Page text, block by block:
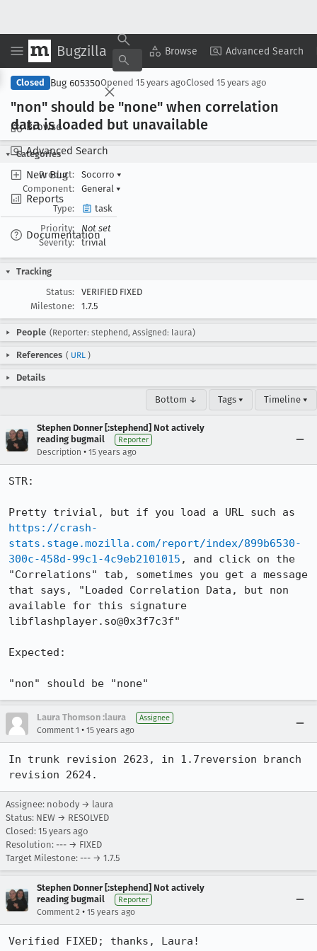
Bugzilla Browse Advanced Search
Browse
Advanced Search
New Bug
Reports
Documentation
Copy Summary ▾ View ▾
Closed Bug 605350Opened 15 years agoClosed 15 years ago
"non" should be "none" when correlation
data is loaded but unavailable
Categories
Product:
Socorro ▾
Component:
General ▾
Type:
task
Priority:
Not set
Severity:
trivial
Tracking
Status:
VERIFIED FIXED
Milestone:
1.7.5
People (Reporter: stephend, Assigned: laura)
References ( URL )
Details
Bottom ↓ Tags ▾ Timeline ▾
Stephen Donner [:stephend] Not actively
reading bugmail
Reporter
Description • 15 years ago
STR:
https://crash-
stats.stage.mozilla.com/report/index/899b6530-
300c-458d-99c1-4c9eb2101015 , and click on the
"Correlations" tab, sometimes you get a message
that says, "Loaded Correlation Data, but non
available for this signature
libflashplayer.so@0x3f7c3f"
Expected:
"non" should be "none"
Laura Thomson :laura Assignee
Comment 1 • 15 years ago
In trunk revision 2623, in 1.7reversion branch
revision 2624.
Assignee: nobody → laura
Status: NEW → RESOLVED
Closed: 15 years ago
Resolution: --- → FIXED
Target Milestone: --- → 1.7.5
Stephen Donner [:stephend] Not actively
reading bugmail
Reporter
Comment 2 • 15 years ago
Verified FIXED; thanks, Laura!